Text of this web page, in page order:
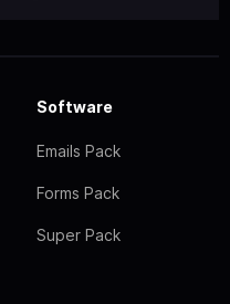
Software
Emails Pack
Forms Pack
Super Pack